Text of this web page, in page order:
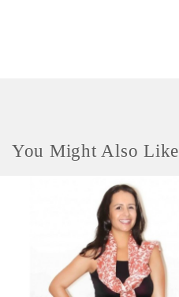
You Might Also Like